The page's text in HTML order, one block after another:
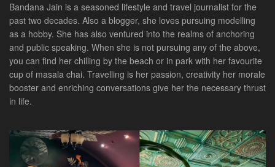
Bandana Jain is a seasoned lifestyle and travel journalist for the
past two decades. Also a blogger, she loves pursuing modelling
as a hobby. She has also ventured into the realms of anchoring
and public speaking. When she is not pursuing any of the above,
you can find her chilling by the beach or in park with her favourite
cup of masala chai. Travelling is her passion, creativity her morale
booster and enriching conversations give her the necessary thrust
in life.